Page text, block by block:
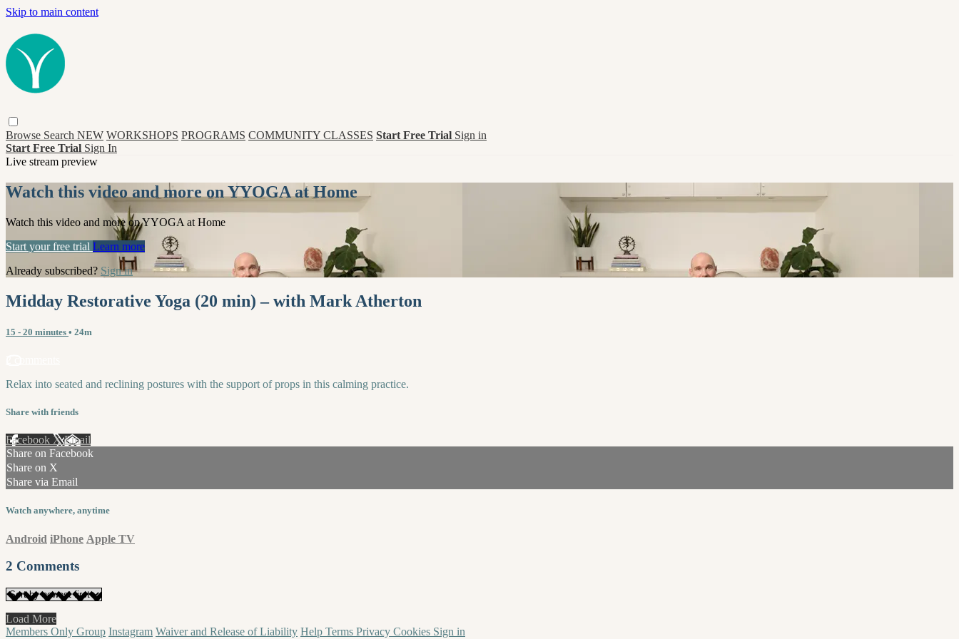
Skip to main content
Browse Search NEW WORKSHOPS PROGRAMS COMMUNITY CLASSES Start Free Trial Sign in
Start Free Trial Sign In
Live stream preview
Watch this video and more on YYOGA at Home
Watch this video and more on YYOGA at Home
Start your free trial Learn more
Already subscribed? Sign in
Midday Restorative Yoga (20 min) – with Mark Atherton
15 - 20 minutes • 24m
Relax into seated and reclining postures with the support of props in this calming practice.
Share with friends
Facebook XEmail
Share on Facebook
Share on X
Share via Email
Watch anywhere, anytime
Android iPhone Apple TV
2 Comments
Load More
Members Only Group Instagram Waiver and Release of Liability Help Terms Privacy Cookies Sign in